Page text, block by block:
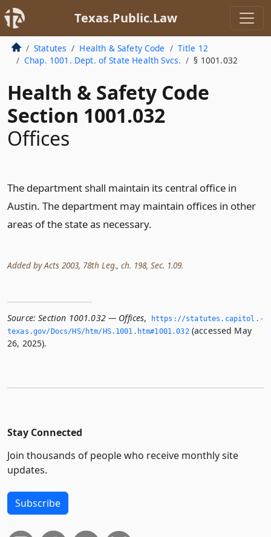
Texas.Public.Law
Statutes Health & Safety Code
Title 12
Chap. 1001. Dept. of State Health Svcs.
§ 1001.032
Health & Safety Code
Section 1001.032
Offices
The department shall maintain its central office in
Austin. The department may maintain offices in other
areas of the state as necessary.
Added by Acts 2003, 78th Leg., ch. 198, Sec. 1.09.
Source: Section 1001.032 — Offices,
https://statutes.­capitol.­
texas.­gov/Docs/HS/htm/HS.­1001.­htm#1001.­032(accessed May
26, 2025).
Stay Connected
Join thousands of people who receive monthly site
updates.
Subscribe